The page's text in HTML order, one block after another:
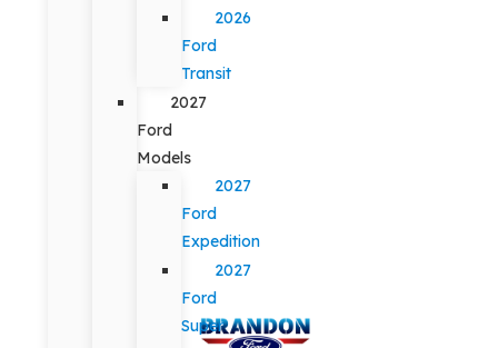
2026
Ford
Transit
2027
Ford
Models
2027
Ford
Expedition
2027
Ford
Super